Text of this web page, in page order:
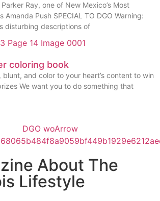
Ray, one of New Mexico’s Most
Amanda Push SPECIAL TO DGO Warning:
disturbing descriptions of
coloring book
blunt, and color to your heart’s content to win
We want you to do something that
About The
Lifestyle